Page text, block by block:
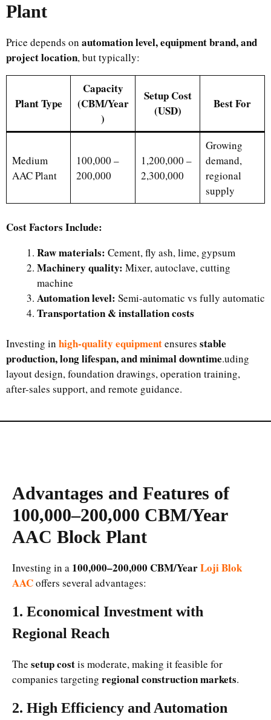
Plant
Price depends on automation level, equipment brand, and
project location, but typically:
Plant Type
Capacity
(CBM/Year
)
Setup Cost
(USD)
Best For
Medium
AAC Plant
100,000 –
200,000
1,200,000 –
2,300,000
Growing
demand,
regional
supply
Cost Factors Include:
Raw materials: Cement, fly ash, lime, gypsum
Machinery quality: Mixer, autoclave, cutting
machine
Automation level: Semi-automatic vs fully automatic
Transportation & installation costs
Investing in high-quality equipmentensures stable
production, long lifespan, and minimal downtime.uding
layout design, foundation drawings, operation training,
after-sales support, and remote guidance.
Advantages and Features of
100,000–200,000 CBM/Year
AAC Block Plant
Investing in a 100,000–200,000 CBM/YearLoji Blok
AACoffers several advantages:
1. Economical Investment with
Regional Reach
The setup costis moderate, making it feasible for
companies targeting regional construction markets.
2. High Efficiency and Automation